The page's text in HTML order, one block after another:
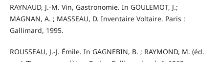
RAYNAUD, J.-M. Vin, Gastronomie. In GOULEMOT, J.;
MAGNAN, A. ; MASSEAU, D. Inventaire Voltaire. Paris :
Gallimard, 1995.
ROUSSEAU, J.-J. Émile. In GAGNEBIN, B. ; RAYMOND, M. (éd.